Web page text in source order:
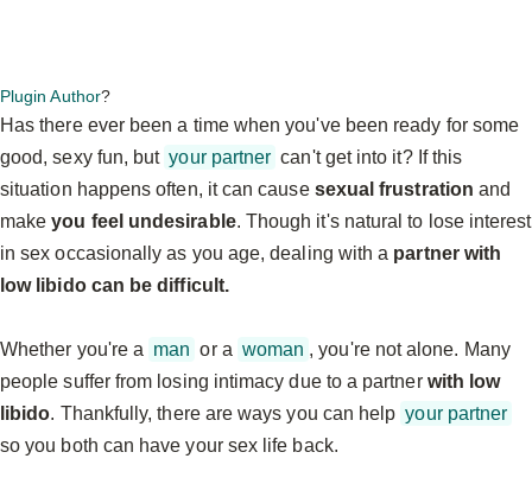
Plugin Author?
Has there ever been a time when you've been ready for some
good, sexy fun, but your partner can't get into it? If this
situation happens often, it can cause sexual frustration and
makeyou feel undesirable. Though it's natural to lose interest
in sex occasionally as you age, dealing with a partner with
low libido can be difficult.
Whether you're a man or a woman , you're not alone. Many
people suffer from losing intimacy due to a partner with low
libido. Thankfully, there are ways you can help your partner
so you both can have your sex life back.